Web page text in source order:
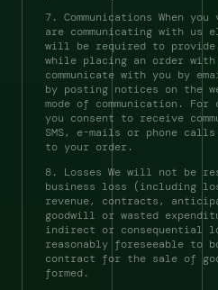
7. Communications When
are communicating with us
will be required to provide
while placing an order with
communicate with you by
by posting notices on the
mode of communication.
you consent to receive
SMS, e-mails or phone
to your order.
8. Losses We will not be
business loss (including
revenue, contracts,
goodwill or wasted
indirect or consequential
reasonably foreseeable to
contract for the sale of
formed.